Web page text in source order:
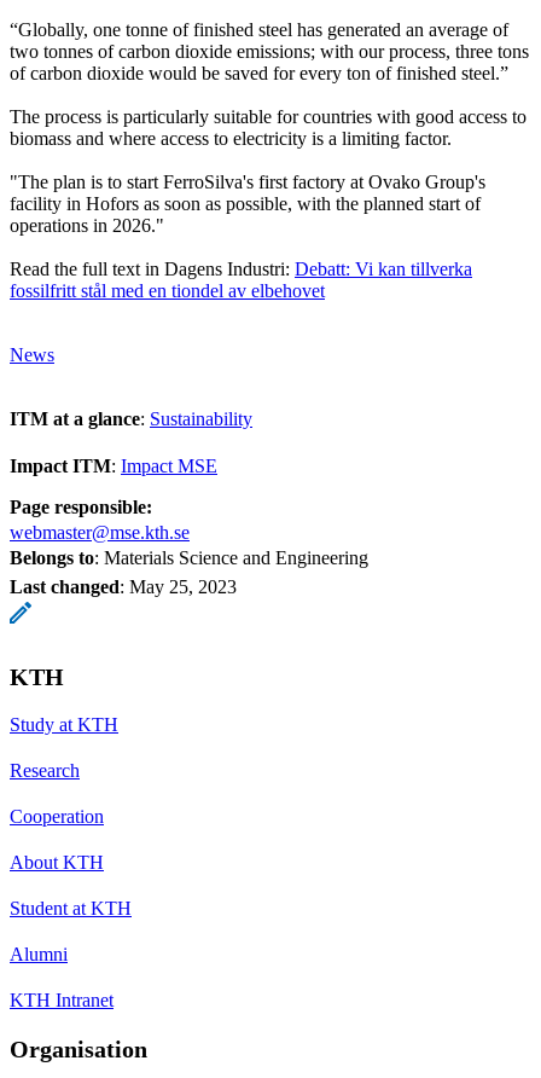
“Globally, one tonne of finished steel has generated an average of
two tonnes of carbon dioxide emissions; with our process, three tons
of carbon dioxide would be saved for every ton of finished steel.”
The process is particularly suitable for countries with good access to
biomass and where access to electricity is a limiting factor.
"The plan is to start FerroSilva's first factory at Ovako Group's
facility in Hofors as soon as possible, with the planned start of
operations in 2026."
Read the full text in Dagens Industri: Debatt: Vi kan tillverka
fossilfritt stål med en tiondel av elbehovet
News
ITM at a glance: Sustainability
Impact ITM: Impact MSE
Page responsible:
webmaster@mse.kth.se
Belongs to: Materials Science and Engineering
Last changed: May 25, 2023
KTH
Study at KTH
Research
Cooperation
About KTH
Student at KTH
Alumni
KTH Intranet
Organisation